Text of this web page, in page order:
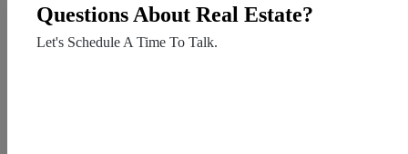
Questions About Real Estate?
Let's Schedule A Time To Talk.